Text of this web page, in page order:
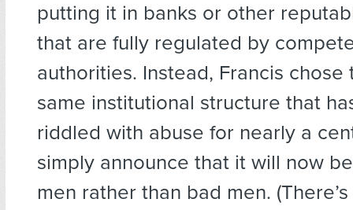
putting it in banks or other
that are fully regulated by
authorities. Instead, Francis
same institutional structure that
riddled with abuse for nearly a
simply announce that it will now
men rather than bad men.